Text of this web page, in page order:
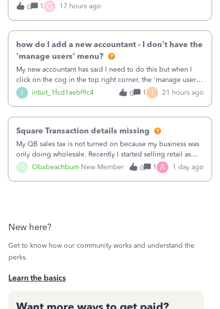
0
1 G 17 hours ago
I intuit_1fcd1aebf9c4
how do I add a new accountant - I don't have the
'manage users' menu?
My new accountant has said I need to do this but when I
click on the cog in the top right corner, the 'manage users'
menu isn't there
0 1 I 21 hours ago
O Obxbeachbum New Member
Square Transaction details missing
My QB sales tax is not turned on because my business was
only doing wholesale. Recently I started selling retail as
well and use square. I used the square integration app on
QB and it integrated the transactions, however the detailed
0 1 A 1 day ago
New here?
Get to know how our community works and understand the
perks.
Learn the basics